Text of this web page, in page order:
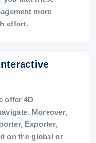
more
effort.
offer 4D
Moreover,
Exporter,
on the global or